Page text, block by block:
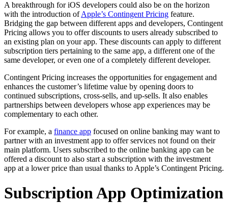
A breakthrough for iOS developers could also be on the horizon
with the introduction ofApple’s Contingent Pricing feature.
Bridging the gap between different apps and developers, Contingent
Pricing allows you to offer discounts to users already subscribed to
an existing plan on your app. These discounts can apply to different
subscription tiers pertaining to the same app, a different one of the
same developer, or even one of a completely different developer.
Contingent Pricing increases the opportunities for engagement and
enhances the customer’s lifetime value by opening doors to
continued subscriptions, cross-sells, and up-sells. It also enables
partnerships between developers whose app experiences may be
complementary to each other.
For example, a finance app focused on online banking may want to
partner with an investment app to offer services not found on their
main platform. Users subscribed to the online banking app can be
offered a discount to also start a subscription with the investment
app at a lower price than usual thanks to Apple’s Contingent Pricing.
Subscription App Optimization